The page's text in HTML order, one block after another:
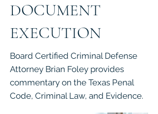
DOCUMENT
EXECUTION
Board Certified Criminal Defense
Attorney Brian Foley provides
commentary on the Texas Penal
Code, Criminal Law, and Evidence.